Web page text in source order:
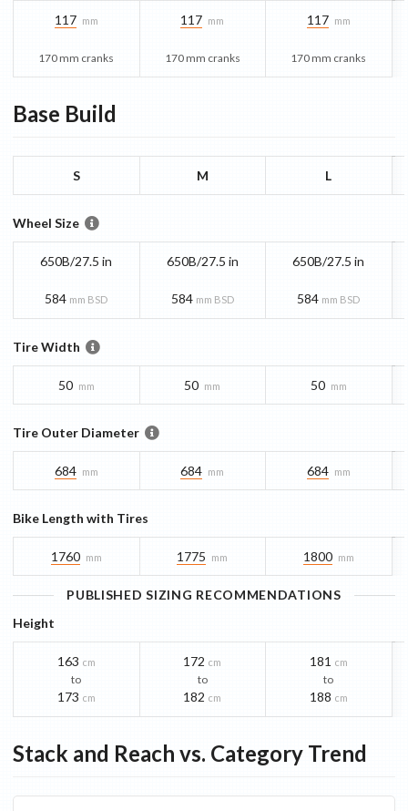
117 mm
170 mm cranks
117 mm
170 mm cranks
117 mm
170 mm cranks
Base Build
S M L
Wheel Size
650B/27.5 in
584 mm BSD
650B/27.5 in
584 mm BSD
650B/27.5 in
584 mm BSD
Tire Width
50 mm 50 mm 50 mm
Tire Outer Diameter
684 mm 684 mm 684 mm
Bike Length with Tires
1760 mm 1775 mm 1800 mm
PUBLISHED SIZING RECOMMENDATIONS
Height
163 cm
to
173 cm
172 cm
to
182 cm
181 cm
to
188 cm
Stack and Reach vs. Category Trend